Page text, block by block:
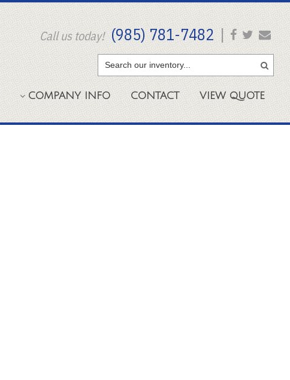
|
Call us today! (985) 781-7482
COMPANY INFO CONTACT VIEW QUOTE